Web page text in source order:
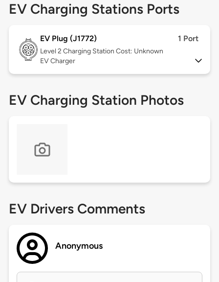
EV Charging Stations Ports
EV Plug (J1772) 1 Port
Level 2 Charging Station Cost: Unknown
EV Charger
EV Charging Station Photos
EV Drivers Comments
Anonymous